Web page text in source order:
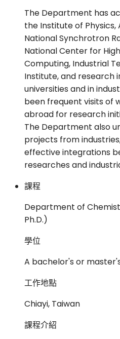
The Department has
the Institute of Physics,
National Synchrotron
National Center for
Computing, Industrial
Institute, and research
universities and in
been frequent visits of
abroad for research
The Department also
projects from
effective integrations
researches and
課程
Department of
Ph.D.)
學位
A bachelor's or
工作地點
Chiayi, Taiwan
課程介紹